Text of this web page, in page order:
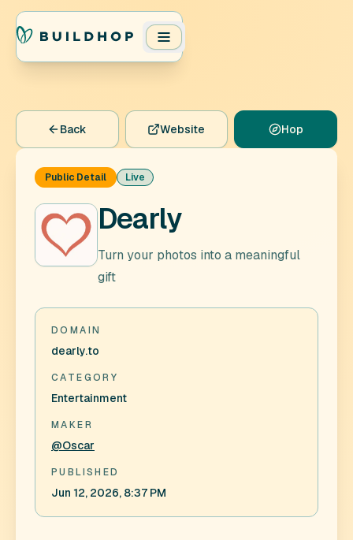
Back Website Hop
Public Detail Live
Dearly
Turn your photos into a meaningful
gift
DOMAIN
dearly.to
CATEGORY
Entertainment
MAKER
@Oscar
PUBLISHED
Jun 12, 2026, 8:37 PM